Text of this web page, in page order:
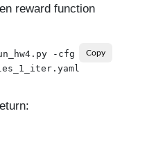
reward function
-cfg
Copy